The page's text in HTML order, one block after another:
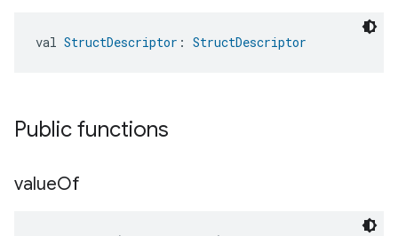
val StructDescriptor : StructDescriptor
Public functions
valueOf